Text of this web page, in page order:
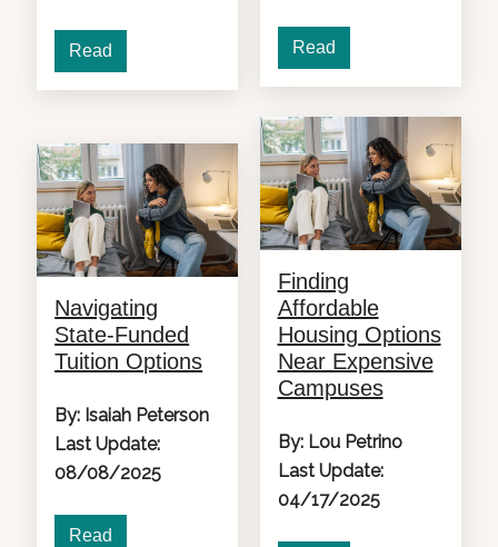
Read Read
Navigating
State-Funded
Tuition Options
By: Isaiah Peterson
Last Update:
08/08/2025
Read
Finding
Affordable
Housing Options
Near Expensive
Campuses
By: Lou Petrino
Last Update:
04/17/2025